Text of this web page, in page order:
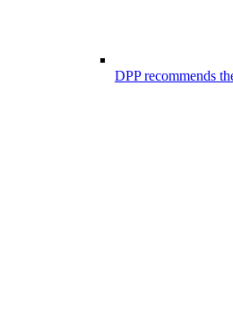
DPP recommends